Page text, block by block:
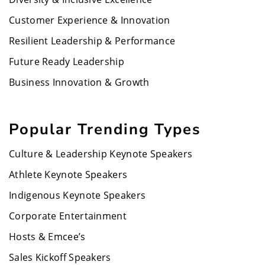
Customer Experience & Innovation
Resilient Leadership & Performance
Future Ready Leadership
Business Innovation & Growth
Popular Trending Types
Culture & Leadership Keynote Speakers
Athlete Keynote Speakers
Indigenous Keynote Speakers
Corporate Entertainment
Hosts & Emcee’s
Sales Kickoff Speakers